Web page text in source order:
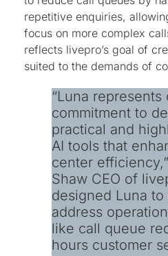
repetitive enquiries,
focus on more complex
reflects livepro’s goal of
suited to the demands of
“Luna represents
commitment to
practical and
AI tools that
center
Shaw CEO of
designed Luna
address
like call queue
hours customer